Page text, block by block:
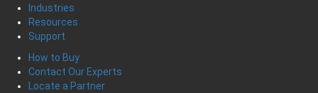
Industries
Resources
Support
How to Buy
Contact Our Experts
Locate a Partner